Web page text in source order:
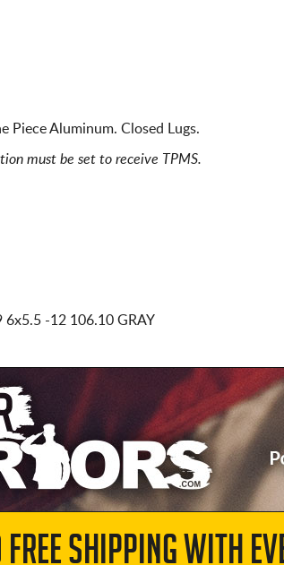
Piece Aluminum. Closed Lugs.
must be set to receive TPMS.
6x5.5 -12 106.10 GRAY
SHIPPING WITH